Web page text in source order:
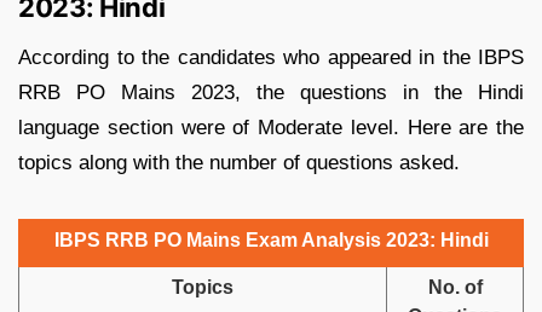
2023: Hindi
According to the candidates who appeared in the IBPS
RRB PO Mains 2023, the questions in the Hindi
language section were of Moderate level. Here are the
topics along with the number of questions asked.
IBPS RRB PO Mains Exam Analysis 2023: Hindi
Topics
No. of